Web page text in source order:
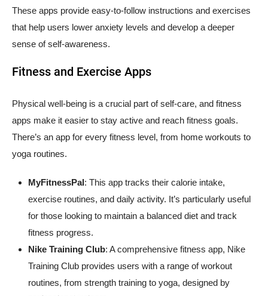
These apps provide easy-to-follow instructions and exercises
that help users lower anxiety levels and develop a deeper
sense of self-awareness.
Fitness and Exercise Apps
Physical well-being is a crucial part of self-care, and fitness
apps make it easier to stay active and reach fitness goals.
There’s an app for every fitness level, from home workouts to
yoga routines.
MyFitnessPal : This app tracks their calorie intake,
exercise routines, and daily activity. It’s particularly useful
for those looking to maintain a balanced diet and track
fitness progress.
Nike Training Club: A comprehensive fitness app, Nike
Training Club provides users with a range of workout
routines, from strength training to yoga, designed by